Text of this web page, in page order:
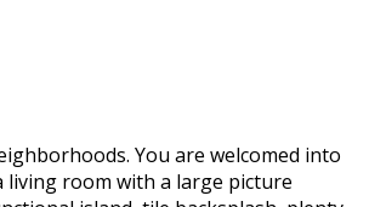
You are welcomed into
living room with a large picture